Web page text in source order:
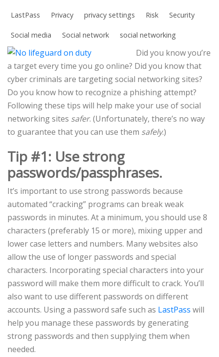
LastPass Privacy privacy settings Risk Security
Social media Social network social networking
Did you know you’re
a target every time you go online? Did you know that
cyber criminals are targeting social networking sites?
Do you know how to recognize a phishing attempt?
Following these tips will help make your use of social
networking sites safer. (Unfortunately, there’s no way
to guarantee that you can use them safely.)
Tip #1: Use strong
passwords/passphrases.
It’s important to use strong passwords because
automated “cracking” programs can break weak
passwords in minutes. At a minimum, you should use 8
characters (preferably 15 or more), mixing upper and
lower case letters and numbers. Many websites also
allow the use of longer passwords and special
characters. Incorporating special characters into your
password will make them more difficult to crack. You’ll
also want to use different passwords on different
accounts. Using a password safe such as LastPass will
help you manage these passwords by generating
strong passwords and then supplying them when
needed.